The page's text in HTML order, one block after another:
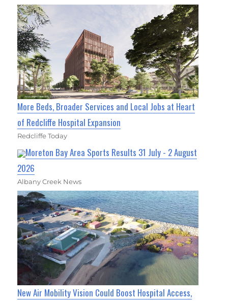
More Beds, Broader Services and Local Jobs at Heart
of Redcliffe Hospital Expansion
Redcliffe Today
Moreton Bay Area Sports Results 31 July - 2 August
2026
Albany Creek News
New Air Mobility Vision Could Boost Hospital Access,